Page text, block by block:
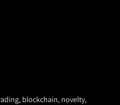
blockchain, novelty,